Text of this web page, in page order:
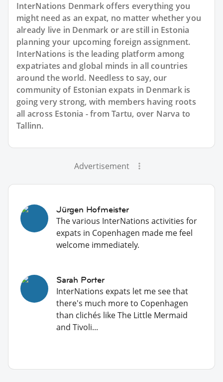
InterNations Denmark offers everything you
might need as an expat, no matter whether you
already live in Denmark or are still in Estonia
planning your upcoming foreign assignment.
InterNations is the leading platform among
expatriates and global minds in all countries
around the world. Needless to say, our
community of Estonian expats in Denmark is
going very strong, with members having roots
all across Estonia - from Tartu, over Narva to
Tallinn.
Advertisement
Jürgen Hofmeister
The various InterNations activities for
expats in Copenhagen made me feel
welcome immediately.
Sarah Porter
InterNations expats let me see that
there's much more to Copenhagen
than clichés like The Little Mermaid
and Tivoli...